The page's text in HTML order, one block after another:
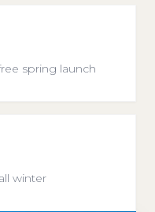
spring launch
winter